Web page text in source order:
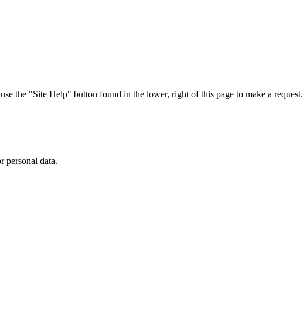
the "Site Help" button found in the lower, right of this page to make a request.
personal data.